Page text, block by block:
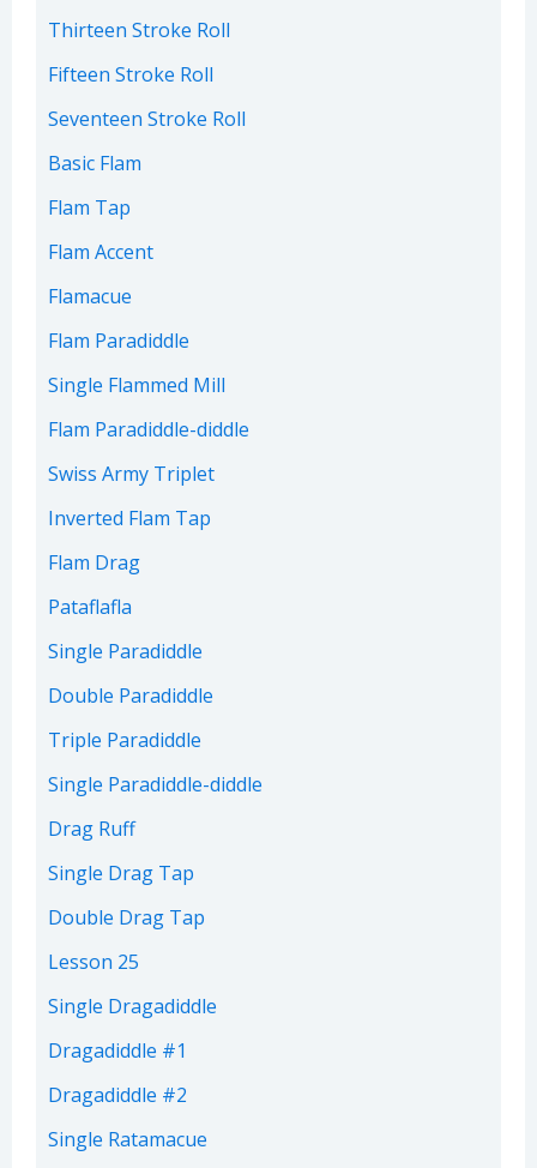
Thirteen Stroke Roll
Fifteen Stroke Roll
Seventeen Stroke Roll
Basic Flam
Flam Tap
Flam Accent
Flamacue
Flam Paradiddle
Single Flammed Mill
Flam Paradiddle-diddle
Swiss Army Triplet
Inverted Flam Tap
Flam Drag
Pataflafla
Single Paradiddle
Double Paradiddle
Triple Paradiddle
Single Paradiddle-diddle
Drag Ruff
Single Drag Tap
Double Drag Tap
Lesson 25
Single Dragadiddle
Dragadiddle #1
Dragadiddle #2
Single Ratamacue